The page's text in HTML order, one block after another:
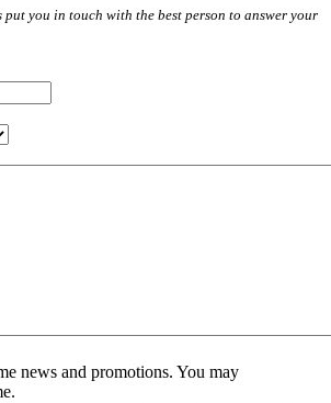
you in touch with the best person to answer your
news and promotions. You may